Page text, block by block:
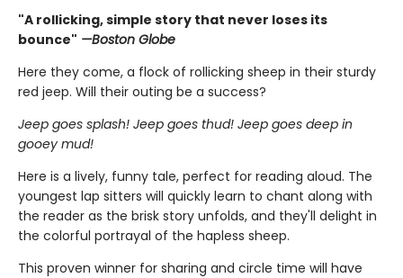
"A rollicking, simple story that never loses its
bounce" —Boston Globe
Here they come, a flock of rollicking sheep in their sturdy
red jeep. Will their outing be a success?
Jeep goes splash! Jeep goes thud! Jeep goes deep in
gooey mud!
Here is a lively, funny tale, perfect for reading aloud. The
youngest lap sitters will quickly learn to chant along with
the reader as the brisk story unfolds, and they'll delight in
the colorful portrayal of the hapless sheep.
This proven winner for sharing and circle time will have